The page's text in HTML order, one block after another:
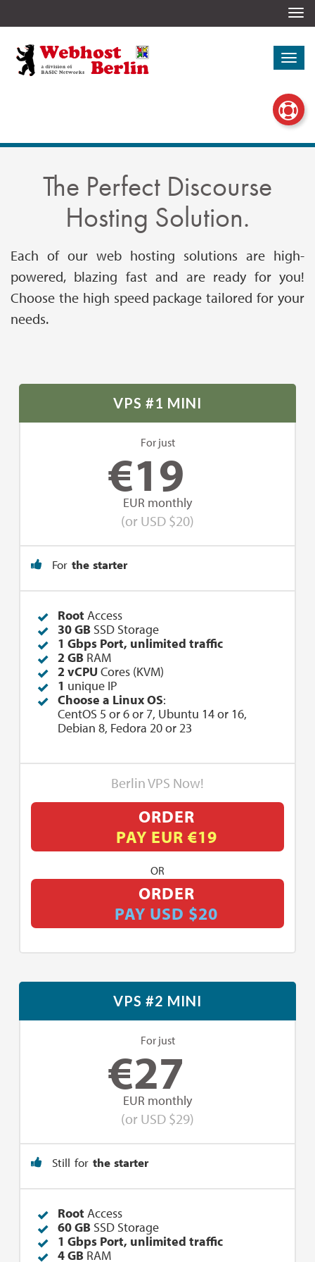
The Perfect Discourse
Hosting Solution.
Each of our web hosting solutions are high-
powered, blazing fast and are ready for you!
Choose the high speed package tailored for your
needs.
VPS #1 MINI
For just
€19
EUR monthly
(or USD $20)
For the starter
Root Access
30 GB SSD Storage
1 Gbps Port, unlimited traffic
2 GB RAM
2 vCPU Cores (KVM)
1 unique IP
Choose a Linux OS:
CentOS 5 or 6 or 7, Ubuntu 14 or 16,
Debian 8, Fedora 20 or 23
Berlin VPS Now!
ORDER
PAY EUR €19
OR
ORDER
PAY USD $20
VPS #2 MINI
For just
€27
EUR monthly
(or USD $29)
Still for the starter
Root Access
60 GB SSD Storage
1 Gbps Port, unlimited traffic
4 GB RAM